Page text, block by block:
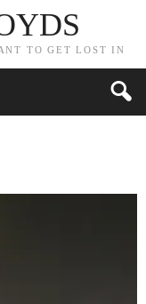
TO GET LOST IN